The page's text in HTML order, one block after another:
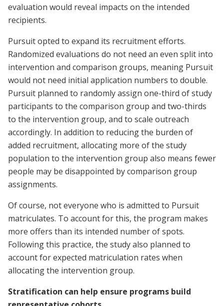
evaluation would reveal impacts on the intended
recipients.
Pursuit opted to expand its recruitment efforts.
Randomized evaluations do not need an even split into
intervention and comparison groups, meaning Pursuit
would not need initial application numbers to double.
Pursuit planned to randomly assign one-third of study
participants to the comparison group and two-thirds
to the intervention group, and to scale outreach
accordingly. In addition to reducing the burden of
added recruitment, allocating more of the study
population to the intervention group also means fewer
people may be disappointed by comparison group
assignments.
Of course, not everyone who is admitted to Pursuit
matriculates. To account for this, the program makes
more offers than its intended number of spots.
Following this practice, the study also planned to
account for expected matriculation rates when
allocating the intervention group.
Stratification can help ensure programs build